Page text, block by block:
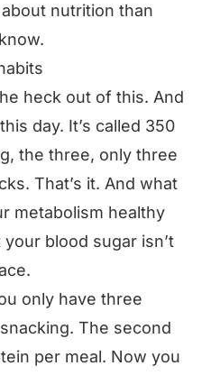
nutrition than
heck out of this. And
day. It’s called 350
the three, only three
That’s it. And what
metabolism healthy
blood sugar isn’t
only have three
The second
per meal. Now you